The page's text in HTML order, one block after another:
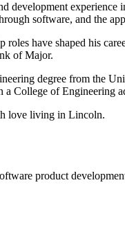
development
software, and the
roles have shaped his
of Major.
degree from the
College of Engineering
love living in Lincoln.
product